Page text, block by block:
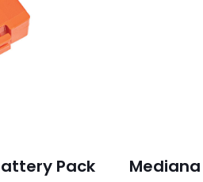
Pack
Mediana